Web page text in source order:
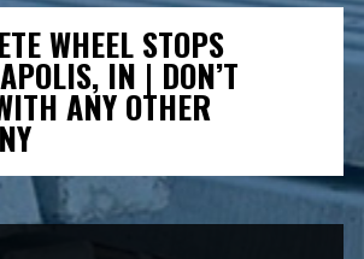
WHEEL STOPS
IN | DON’T
ANY OTHER